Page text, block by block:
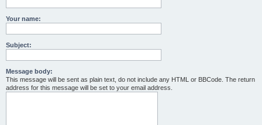
Your name:
Subject:
Message body:
This message will be sent as plain text, do not include any HTML or BBCode. The return
address for this message will be set to your email address.